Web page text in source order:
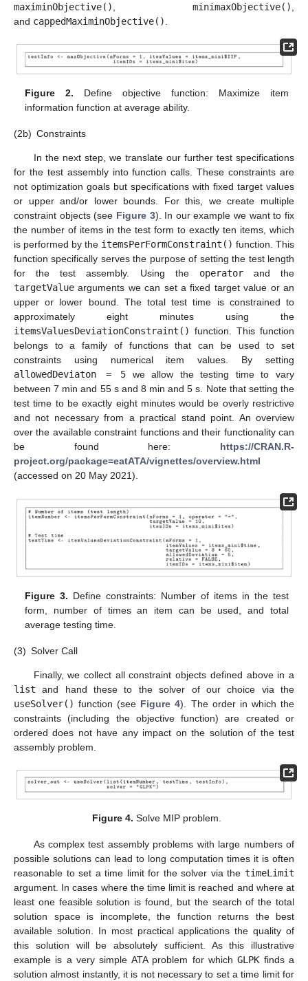
maximinObjective()
minimaxObjective()
and cappedMaximinObjective()
Figure 2. Define objective function: Maximize item
information function at average ability.
(2b) Constraints
In the next step, we translate our further test specifications
for the test assembly into function calls. These constraints are
not optimization goals but specifications with fixed target values
or upper and/or lower bounds. For this, we create multiple
constraint objects (see Figure 3). In our example we want to fix
the number of items in the test form to exactly ten items, which
is performed by the itemsPerFormConstraint() function. This
function specifically serves the purpose of setting the test length
for the test assembly. Using the operatorand the
targetValue arguments we can set a fixed target value or an
upper or lower bound. The total test time is constrained to
approximately eight minutes using the
itemsValuesDeviationConstraint() function. This function
belongs to a family of functions that can be used to set
constraints using numerical item values. By setting
allowedDeviaton = 5 we allow the testing time to vary
between 7 min and 55 s and 8 min and 5 s. Note that setting the
test time to be exactly eight minutes would be overly restrictive
and not necessary from a practical stand point. An overview
over the available constraint functions and their functionality can
be found here: https://CRAN.R-
project.org/package=eatATA/vignettes/overview.html
(accessed on 20 May 2021).
Figure 3. Define constraints: Number of items in the test
form, number of times an item can be used, and total
average testing time.
(3) Solver Call
Finally, we collect all constraint objects defined above in a
list and hand these to the solver of our choice via the
useSolver() function (see Figure 4). The order in which the
constraints (including the objective function) are created or
ordered does not have any impact on the solution of the test
assembly problem.
Figure 4. Solve MIP problem.
As complex test assembly problems with large numbers of
possible solutions can lead to long computation times it is often
reasonable to set a time limit for the solver via the timeLimit
argument. In cases where the time limit is reached and where at
least one feasible solution is found, but the search of the total
solution space is incomplete, the function returns the best
available solution. In most practical applications the quality of
this solution will be absolutely sufficient. As this illustrative
example is a very simple ATA problem for whichGLPK finds a
solution almost instantly, it is not necessary to set a time limit for